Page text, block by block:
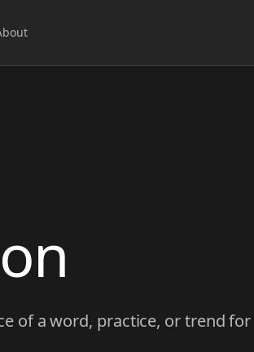
of a word, practice, or trend for